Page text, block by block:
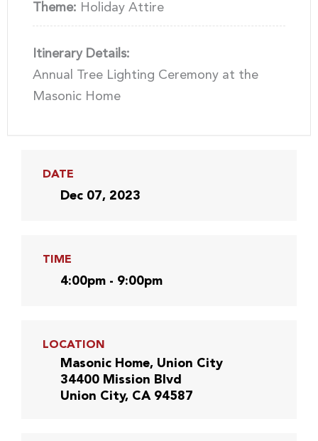
Theme: Holiday Attire
Itinerary Details:
Annual Tree Lighting Ceremony at the
Masonic Home
DATE
Dec 07, 2023
TIME
4:00pm - 9:00pm
LOCATION
Masonic Home, Union City
34400 Mission Blvd
Union City, CA 94587